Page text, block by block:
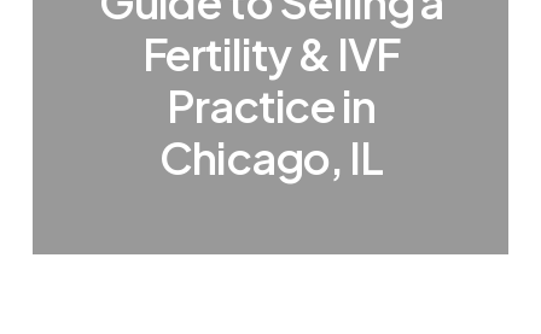
Fertility & IVF
Practice in
Chicago, IL